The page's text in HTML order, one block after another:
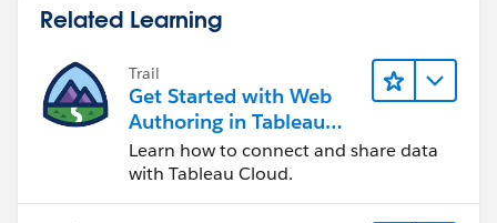
Related Learning
Trail
Get Started with Web
Authoring in Tableau
Cloud
Learn how to connect and share data
with Tableau Cloud.